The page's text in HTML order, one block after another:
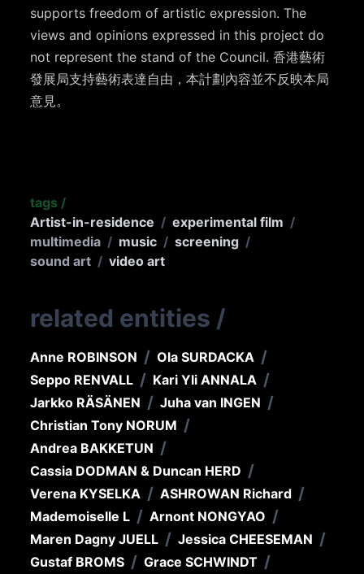
supports freedom of artistic expression. The
views and opinions expressed in this project do
not represent the stand of the Council. 香港藝術
發展局支持藝術表達自由，本計劃內容並不反映本局
意見。
tags /
Artist-in-residence / experimental film /
multimedia / music / screening /
sound art / video art
related entities /
Anne ROBINSON / Ola SURDACKA /
Seppo RENVALL / Kari Yli ANNALA /
Jarkko RÄSÄNEN / Juha van INGEN /
Christian Tony NORUM /
Andrea BAKKETUN /
Cassia DODMAN & Duncan HERD /
Verena KYSELKA / ASHROWAN Richard /
Mademoiselle L / Arnont NONGYAO /
Maren Dagny JUELL / Jessica CHEESEMAN /
Gustaf BROMS / Grace SCHWINDT /